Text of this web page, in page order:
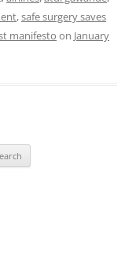
,safe surgery saves
manifesto on January